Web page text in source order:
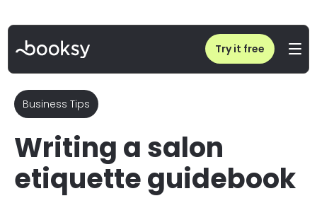
Try it free
Salon etiquette guidebook for staff | Hair&beauty salon etiquette
Business Tips
Writing a salon
etiquette guidebook